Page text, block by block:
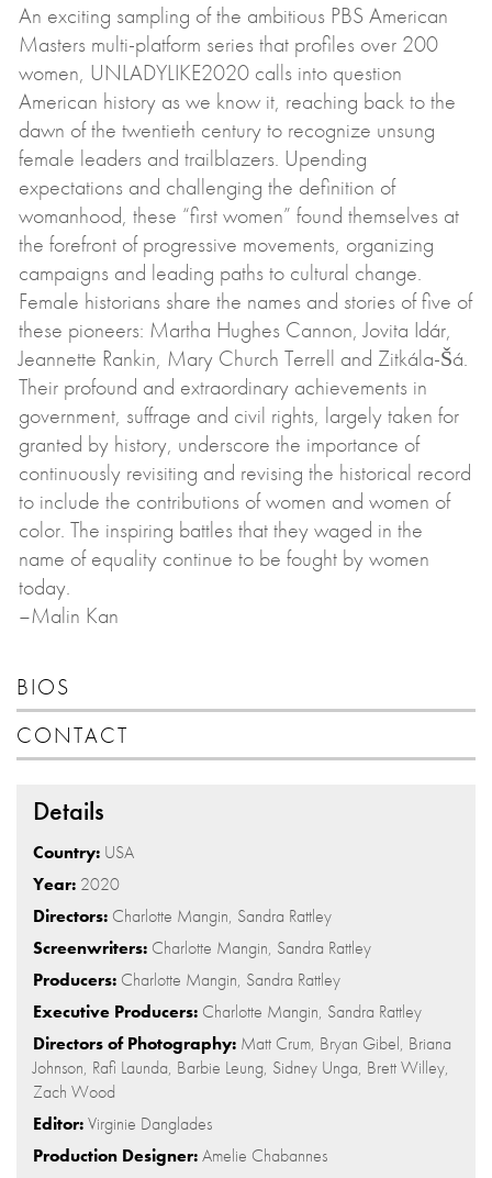
An exciting sampling of the ambitious PBS American
Masters multi-platform series that profiles over 200
women, UNLADYLIKE2020 calls into question
American history as we know it, reaching back to the
dawn of the twentieth century to recognize unsung
female leaders and trailblazers. Upending
expectations and challenging the definition of
womanhood, these “first women” found themselves at
the forefront of progressive movements, organizing
campaigns and leading paths to cultural change.
Female historians share the names and stories of five of
these pioneers: Martha Hughes Cannon, Jovita Idár,
Jeannette Rankin, Mary Church Terrell and Zitkála-Šá.
Their profound and extraordinary achievements in
government, suffrage and civil rights, largely taken for
granted by history, underscore the importance of
continuously revisiting and revising the historical record
to include the contributions of women and women of
color. The inspiring battles that they waged in the
name of equality continue to be fought by women
today.
–Malin Kan
BIOS
CONTACT
Details
Country: USA
Year: 2020
Directors: Charlotte Mangin, Sandra Rattley
Screenwriters: Charlotte Mangin, Sandra Rattley
Producers: Charlotte Mangin, Sandra Rattley
Executive Producers: Charlotte Mangin, Sandra Rattley
Directors of Photography: Matt Crum, Bryan Gibel, Briana
Johnson, Rafi Launda, Barbie Leung, Sidney Unga, Brett Willey,
Zach Wood
Editor:Virginie Danglades
Production Designer:Amelie Chabannes